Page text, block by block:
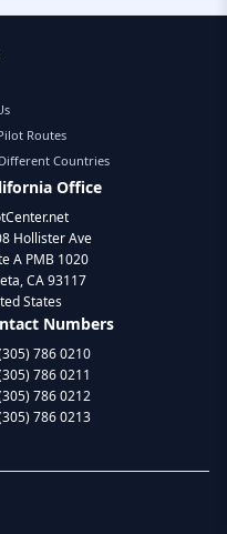
Routes
Countries
Office
Hollister Ave
A PMB 1020
CA 93117
States
Numbers
786 0210
786 0211
786 0212
786 0213